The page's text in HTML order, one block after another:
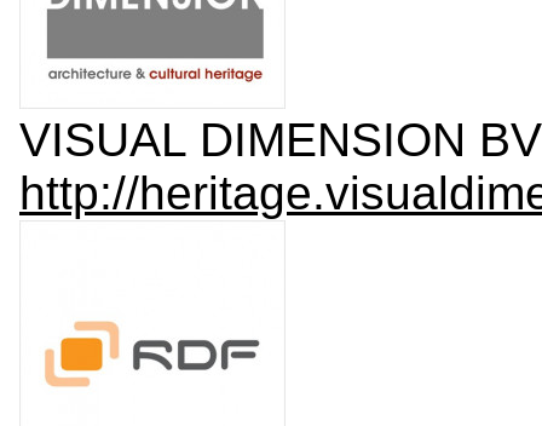
VISUAL DIMENSION
http://